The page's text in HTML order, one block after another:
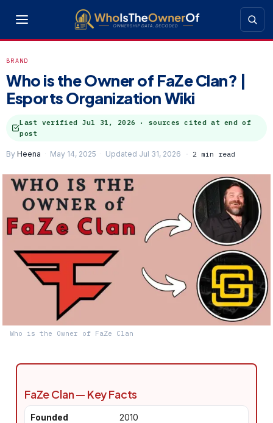
BRAND
Who is the Owner of FaZe Clan? |
Esports Organization Wiki
Last verified Jul 31, 2026 · sources cited at end of
post
By Heena May 14, 2025 Updated Jul 31, 2026 2 min read
Who is the Owner of FaZe Clan
FaZe Clan — Key Facts
Founded 2010